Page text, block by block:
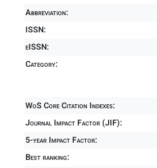
Abbreviation:
ISSN:
eISSN:
Category:
WoS Core Citation Indexes:
Journal Impact Factor (JIF):
5-year Impact Factor:
Best ranking: